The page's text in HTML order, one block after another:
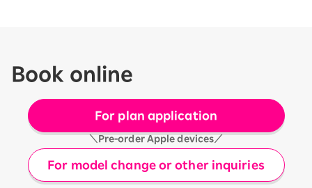
Book online
For plan application
＼Pre-order Apple devices／
For model change or other inquiries